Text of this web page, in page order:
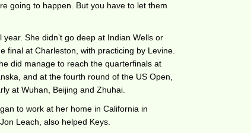
going to happen. But you have to let them
She didn’t go deep at Indian Wells or
final at Charleston, with practicing by Levine.
did manage to reach the quarterfinals at
and at the fourth round of the US Open,
at Wuhan, Beijing and Zhuhai.
to work at her home in California in
Leach, also helped Keys.